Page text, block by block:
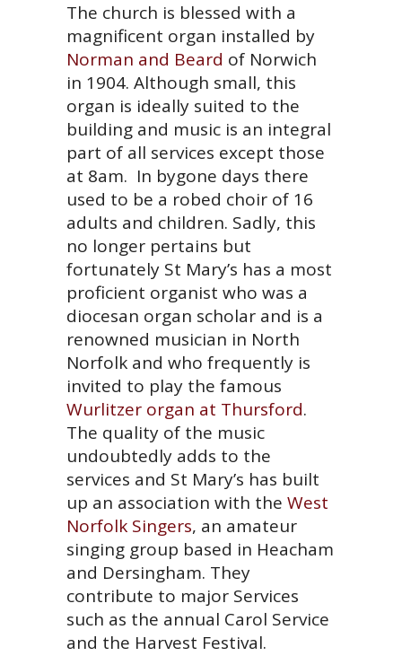
The church is blessed with a
magnificent organ installed by
Norman and Beard of Norwich
in 1904. Although small, this
organ is ideally suited to the
building and music is an integral
part of all services except those
at 8am. In bygone days there
used to be a robed choir of 16
adults and children. Sadly, this
no longer pertains but
fortunately St Mary’s has a most
proficient organist who was a
diocesan organ scholar and is a
renowned musician in North
Norfolk and who frequently is
invited to play the famous
Wurlitzer organ at Thursford.
The quality of the music
undoubtedly adds to the
services and St Mary’s has built
up an association with the West
Norfolk Singers, an amateur
singing group based in Heacham
and Dersingham. They
contribute to major Services
such as the annual Carol Service
and the Harvest Festival.